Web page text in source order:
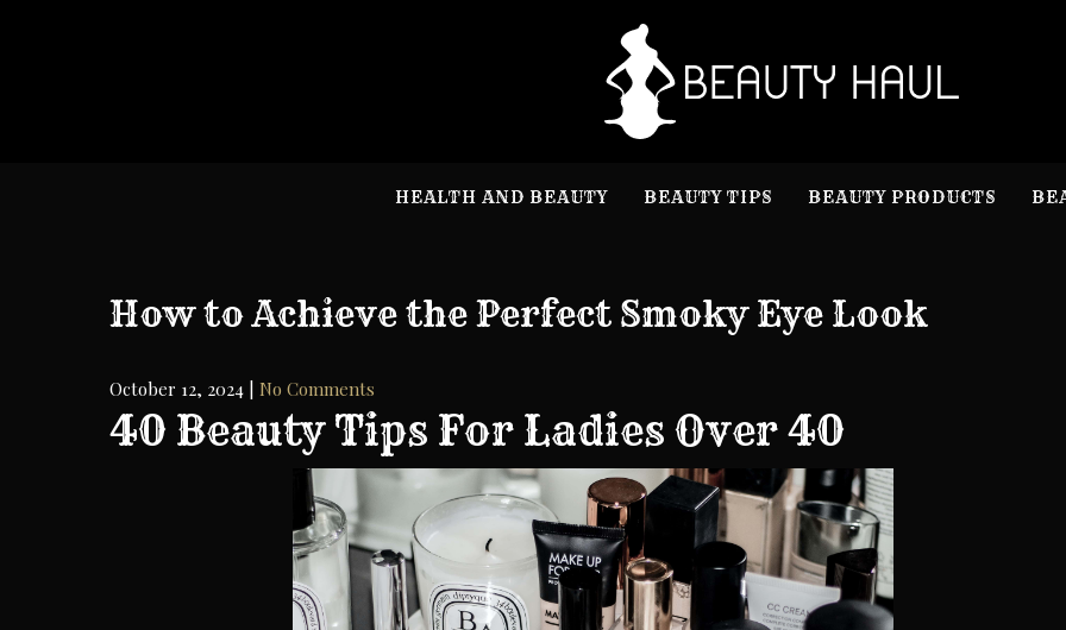
HEALTH AND BEAUTY BEAUTY TIPS BEAUTY PRODUCTS
How to Achieve the Perfect Smoky Eye Look
October 12, 2024 No Comments
40 Beauty Tips For Ladies Over 40